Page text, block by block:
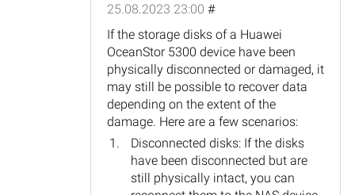
25.08.2023 23:00 #
If the storage disks of a Huawei
OceanStor 5300 device have been
physically disconnected or damaged, it
may still be possible to recover data
depending on the extent of the
damage. Here are a few scenarios:
Disconnected disks: If the disks
have been disconnected but are
still physically intact, you can